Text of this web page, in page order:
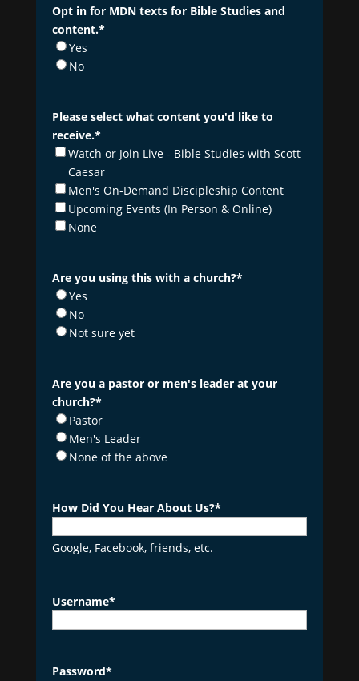
Opt in for MDN texts for Bible Studies and
content.*
Yes
No
Please select what content you'd like to
receive.*
Watch or Join Live - Bible Studies with Scott
Caesar
Men's On-Demand Discipleship Content
Upcoming Events (In Person & Online)
None
Are you using this with a church?*
Yes
No
Not sure yet
Are you a pastor or men's leader at your
church?*
Pastor
Men's Leader
None of the above
How Did You Hear About Us?*
Google, Facebook, friends, etc.
Username*
Password*